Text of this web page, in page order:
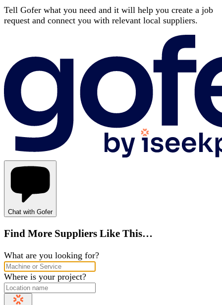
Tell Gofer what you need and it will help you create a job
request and connect you with relevant local suppliers.
Chat with Gofer
Find More Suppliers Like This…
What are you looking for?
Where is your project?